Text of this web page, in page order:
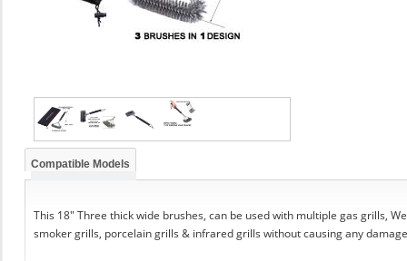
Compatible Models
This 18" Three thick wide brushes, can be used with multiple gas grills,
smoker grills, porcelain grills & infrared grills without causing any